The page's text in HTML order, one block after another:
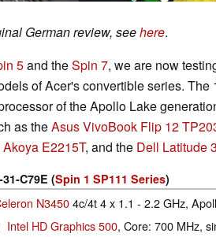
German review, seehere.
5and theSpin 7, we are now
of Acer's convertible series.
of the Apollo Lake
as theAsus VivoBook Flip 12
E2215T, and the Dell Latitude
C79E (Spin 1 SP111 Series)
N34504c/4t 4 x 1.1 - 2.2 GHz,
Intel HD Graphics 500, Core: 700 MHz,